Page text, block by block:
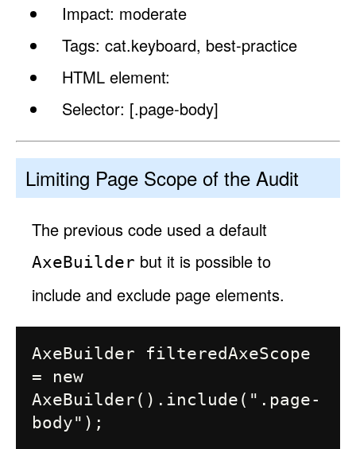
Impact: moderate
Tags: cat.keyboard, best-practice
HTML element:
Selector: [.page-body]
Limiting Page Scope of the Audit
The previous code used a default
AxeBuilder but it is possible to
include and exclude page elements.
AxeBuilder filteredAxeScope
= new
AxeBuilder().include(".page-